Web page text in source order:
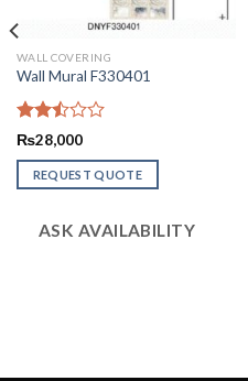
WALL COVERING
Wall Mural F330401
Rated
out
of 5
₨28,000
REQUEST QUOTE
ASK AVAILABILITY